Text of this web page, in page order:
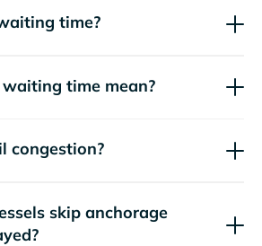
time?
time mean?
congestion?
skip anchorage